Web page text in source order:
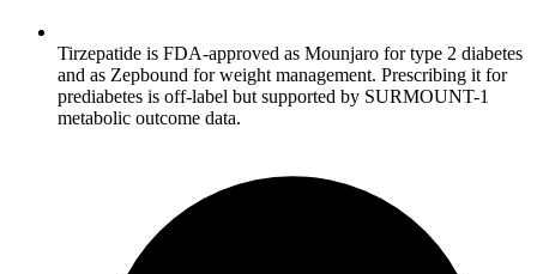
Tirzepatide is FDA-approved as Mounjaro for type 2 diabetes
and as Zepbound for weight management. Prescribing it for
prediabetes is off-label but supported by SURMOUNT-1
metabolic outcome data.